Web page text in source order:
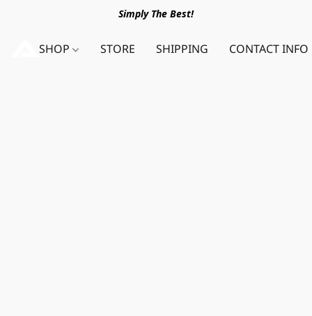
Simply The Best!
SHOP STORE SHIPPING CONTACT INFO